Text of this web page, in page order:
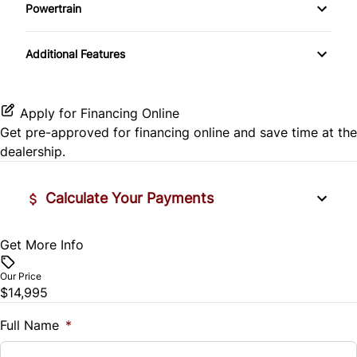
Side Air Bag
Traction Control
Power Door Locks
Remote Engine Start
Tilt Steering Wheel
Trip Computer
Universal Garage Door Opener
Pass-Through Rear Seat
Passenger Adjustable Lumbar
Seat Memory
Passenger Illuminated Visor Mirror
Powertrain
Transmission w/Dual Shift Mode
Additional Features
Apply for Financing Online
Get pre-approved for financing online and save time at the
dealership.
Calculate Your Payments
Vehicle Price
Trade-In Value
$
Get More Info
Our Price
$14,995
Full Name *